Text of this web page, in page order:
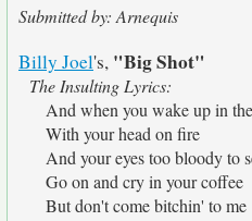
Submitted by: Arnequis
Billy Joel's, "Big Shot"
The Insulting Lyrics:
And when you wake up in
With your head on fire
And your eyes too bloody to
Go on and cry in your coffee
But don't come bitchin' to me